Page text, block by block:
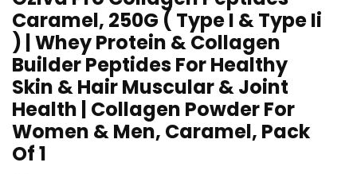
Caramel, 250G ( Type I & Type Ii
) | Whey Protein & Collagen
Builder Peptides For Healthy
Skin & Hair Muscular & Joint
Health | Collagen Powder For
Women & Men, Caramel, Pack
Of 1